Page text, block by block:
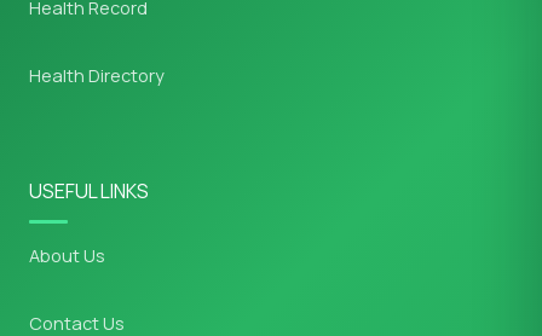
Health Record
Health Directory
USEFUL LINKS
About Us
Contact Us